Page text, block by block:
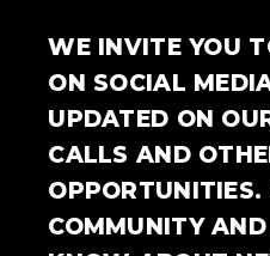
WE INVITE YOU
ON SOCIAL
UPDATED ON
CALLS AND
OPPORTUNITIES.
COMMUNITY